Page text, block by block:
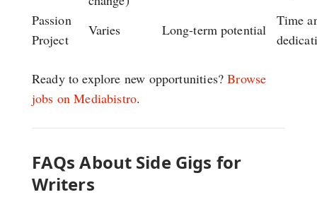
Passion
Project
Varies Long-term potential
Time
Ready to explore new opportunities?Browse
jobs on Mediabistro.
FAQs About Side Gigs for
Writers